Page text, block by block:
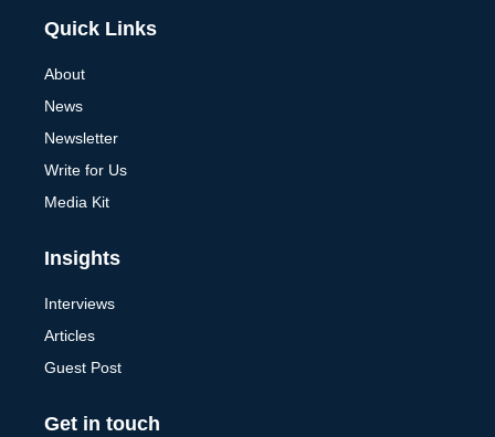
Quick Links
About
News
Newsletter
Write for Us
Media Kit
Insights
Interviews
Articles
Guest Post
Get in touch